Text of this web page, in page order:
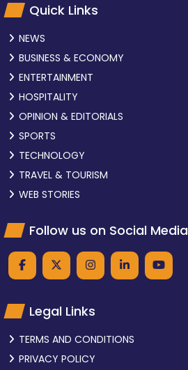
Quick Links
NEWS
BUSINESS & ECONOMY
ENTERTAINMENT
HOSPITALITY
OPINION & EDITORIALS
SPORTS
TECHNOLOGY
TRAVEL & TOURISM
WEB STORIES
Follow us on Social Media
Legal Links
TERMS AND CONDITIONS
PRIVACY POLICY